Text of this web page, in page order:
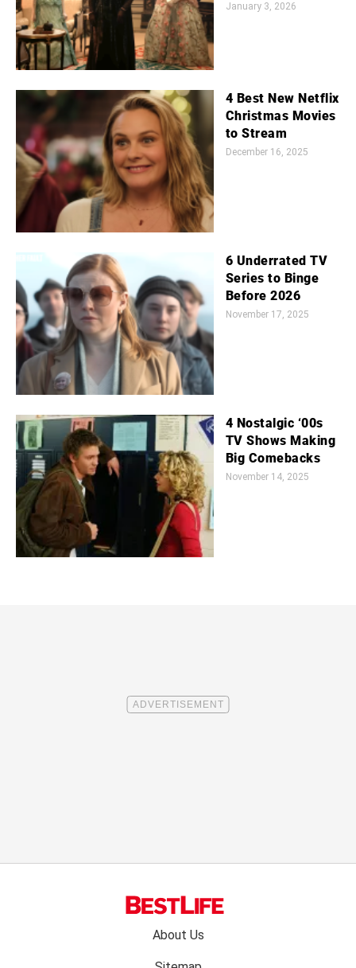
January 3, 2026
4 Best New Netflix
Christmas Movies
to Stream
December 16, 2025
6 Underrated TV
Series to Binge
Before 2026
November 17, 2025
4 Nostalgic ‘00s
TV Shows Making
Big Comebacks
November 14, 2025
About Us